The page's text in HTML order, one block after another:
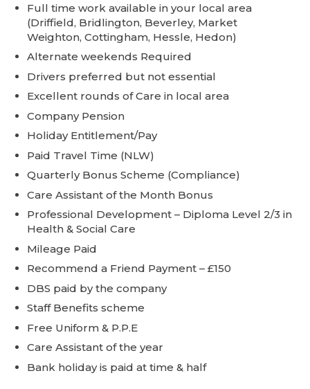
Full time work available in your local area
(Driffield, Bridlington, Beverley, Market
Weighton, Cottingham, Hessle, Hedon)
Alternate weekends Required
Drivers preferred but not essential
Excellent rounds of Care in local area
Company Pension
Holiday Entitlement/Pay
Paid Travel Time (NLW)
Quarterly Bonus Scheme (Compliance)
Care Assistant of the Month Bonus
Professional Development – Diploma Level 2/3 in
Health & Social Care
Mileage Paid
Recommend a Friend Payment – £150
DBS paid by the company
Staff Benefits scheme
Free Uniform & P.P.E
Care Assistant of the year
Bank holiday is paid at time & half